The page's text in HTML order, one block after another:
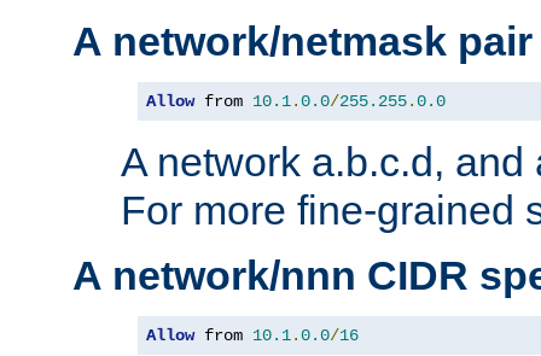
A network/netmask pair
Allow from 10.1.0.0/255.255.0.0
A network a.b.c.d, and
For more fine-grained
A network/nnn CIDR
Allow from 10.1.0.0/16